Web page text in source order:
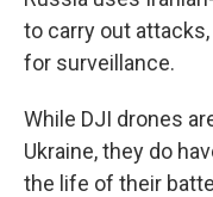
to carry out
for surveillance.
While DJI drones
Ukraine, they do
the life of their